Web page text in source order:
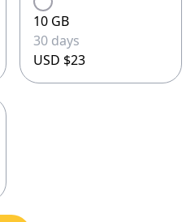
10 GB
30 days
USD $23